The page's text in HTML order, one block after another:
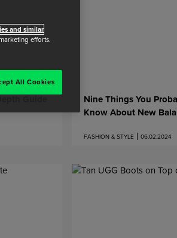
Nine Things You
Know About New
FASHION & STYLE 06.02.2024
and similar
efforts.
All Cookies